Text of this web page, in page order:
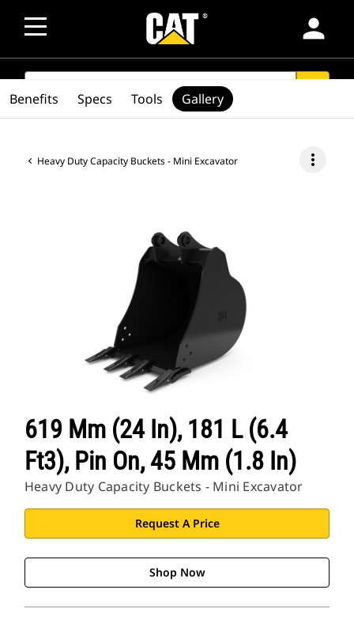
person
SEARCH
Heavy Duty Capacity Buckets - Mini Excavator more_vert
619 Mm (24 In), 181 L (6.4
Ft3), Pin On, 45 Mm (1.8 In)
Heavy Duty Capacity Buckets - Mini Excavator
Request A Price
Shop Now
Benefits Specs Tools Gallery